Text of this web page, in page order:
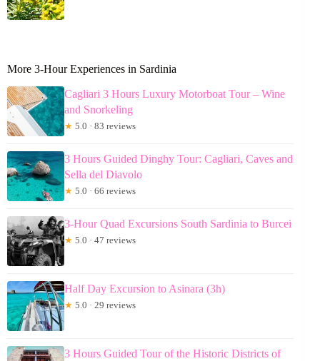
More 3-Hour Experiences in Sardinia
Cagliari 3 Hours Luxury Motorboat Tour – Wine
and Snorkeling
★ 5.0 · 83 reviews
3 Hours Guided Dinghy Tour: Cagliari, Caves and
Sella del Diavolo
★ 5.0 · 66 reviews
3-Hour Quad Excursions South Sardinia to Burcei
★ 5.0 · 47 reviews
Half Day Excursion to Asinara (3h)
★ 5.0 · 29 reviews
3 Hours Guided Tour of the Historic Districts of